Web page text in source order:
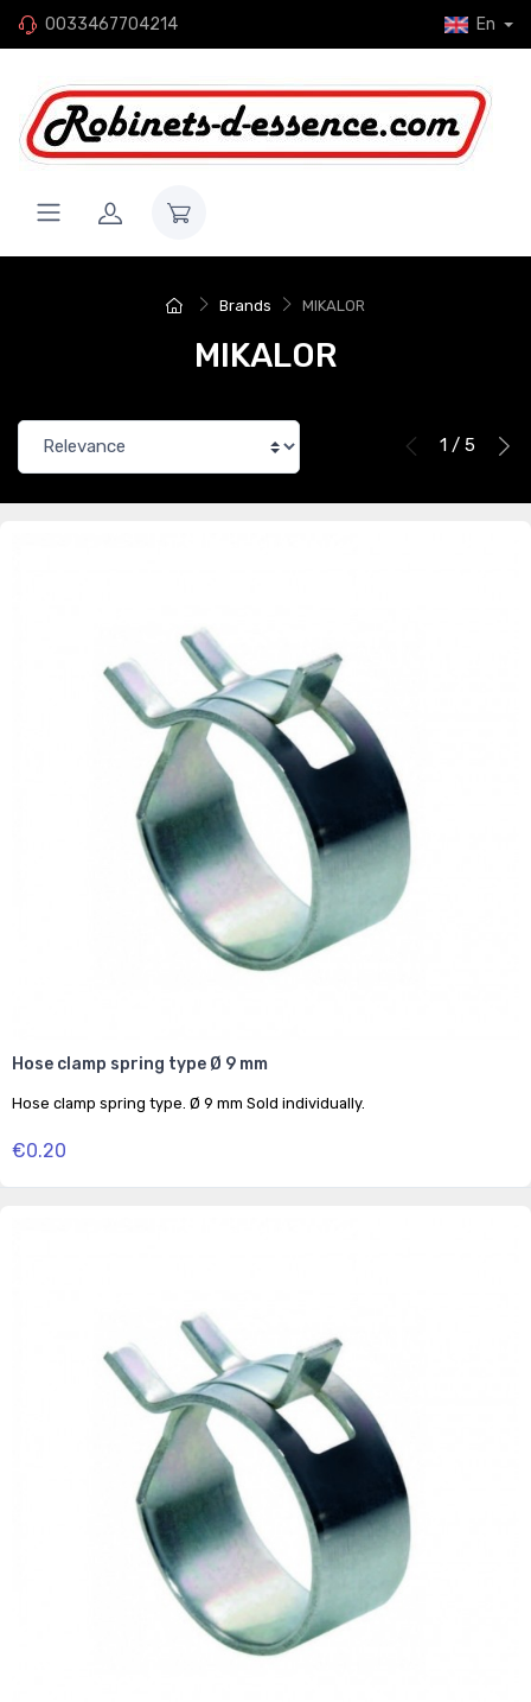
0033467704214 En
Brands MIKALOR
MIKALOR
1 / 5
Hose clamp spring type Ø 9 mm
Hose clamp spring type. Ø 9 mm Sold individually.
€0.20